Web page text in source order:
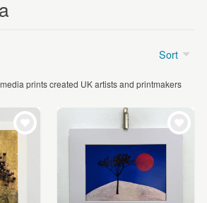
prints created UK artists and printmakers
Sort